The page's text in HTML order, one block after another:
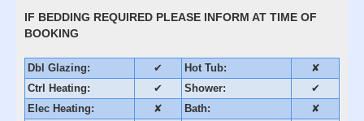
IF BEDDING REQUIRED PLEASE INFORM AT TIME OF
BOOKING
Dbl Glazing: ✔ Hot Tub:
✘
Ctrl Heating:
✔ Shower:
✔
Elec Heating:
✘ Bath:
✘